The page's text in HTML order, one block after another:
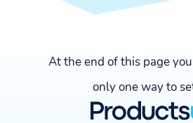
Over 100,000
Industry
Omnichannel
business,
At the end of this page
only one way to